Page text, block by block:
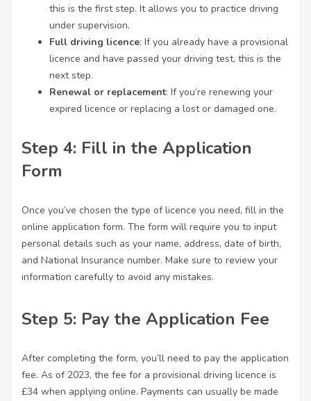
this is the first step. It allows you to practice driving
under supervision.
Full driving licence: If you already have a provisional
licence and have passed your driving test, this is the
next step.
Renewal or replacement: If you’re renewing your
expired licence or replacing a lost or damaged one.
Step 4: Fill in the Application
Form
Once you’ve chosen the type of licence you need, fill in the
online application form. The form will require you to input
personal details such as your name, address, date of birth,
and National Insurance number. Make sure to review your
information carefully to avoid any mistakes.
Step 5: Pay the Application Fee
After completing the form, you’ll need to pay the application
fee. As of 2023, the fee for a provisional driving licence is
£34 when applying online. Payments can usually be made